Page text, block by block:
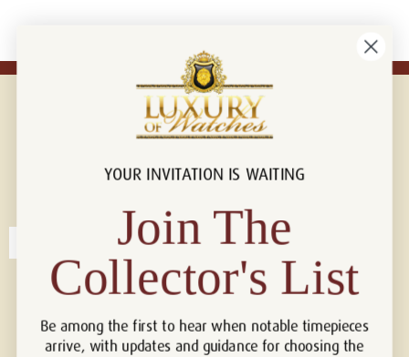
Connect with us!
YOUR INVITATION IS WAITING
Join The
Collector's List
Be among the first to hear when notable timepieces
arrive, with updates and guidance for choosing the